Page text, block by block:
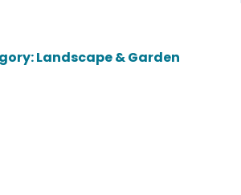
Landscape & Garden